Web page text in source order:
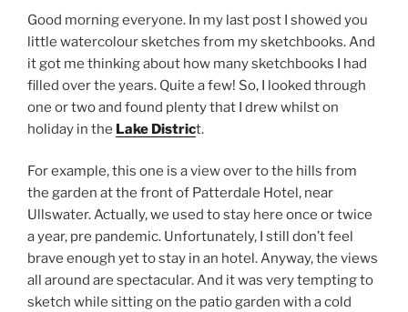
Good morning everyone. In my last post I showed you
little watercolour sketches from my sketchbooks. And
it got me thinking about how many sketchbooks I had
filled over the years. Quite a few! So, I looked through
one or two and found plenty that I drew whilst on
holiday in the Lake District.
For example, this one is a view over to the hills from
the garden at the front of Patterdale Hotel, near
Ullswater. Actually, we used to stay here once or twice
a year, pre pandemic. Unfortunately, I still don’t feel
brave enough yet to stay in an hotel. Anyway, the views
all around are spectacular. And it was very tempting to
sketch while sitting on the patio garden with a cold